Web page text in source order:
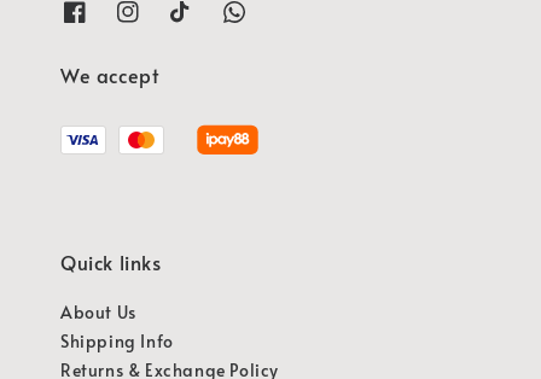
We accept
Quick links
About Us
Shipping Info
Returns & Exchange Policy